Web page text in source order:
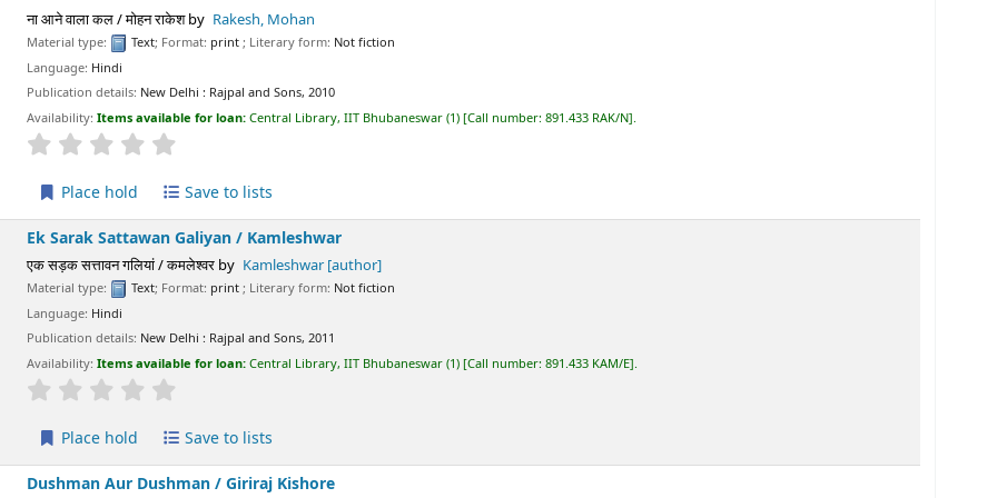
ना आने वाला कल / मोहन राकेशby Rakesh, Mohan
Material type: Text; Format: print; Literary form: Not fiction
Language: Hindi
Publication details: New Delhi : Rajpal and Sons, 2010
Availability:Items available for loan:Central Library, IIT Bhubaneswar (1) Call number:891.433 RAK/N .
star rating
Place hold Save to lists
Ek Sarak Sattawan Galiyan / Kamleshwar
एक सड़क सत्तावन गलियां / कमलेश्वर by Kamleshwar[author]
Material type: Text; Format: print; Literary form: Not fiction
Language: Hindi
Publication details: New Delhi : Rajpal and Sons, 2011
Availability:Items available for loan:Central Library, IIT Bhubaneswar (1) Call number:891.433 KAM/E .
star rating
Place hold Save to lists
Dushman Aur Dushman /Giriraj Kishore